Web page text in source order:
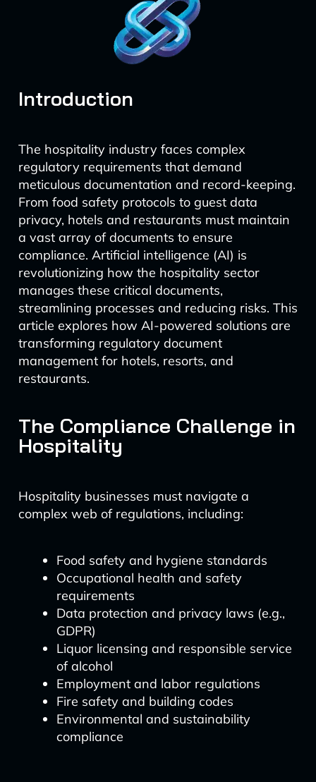
Introduction
The hospitality industry faces complex
regulatory requirements that demand
meticulous documentation and record-keeping.
From food safety protocols to guest data
privacy, hotels and restaurants must maintain
a vast array of documents to ensure
compliance. Artificial intelligence (AI) is
revolutionizing how the hospitality sector
manages these critical documents,
streamlining processes and reducing risks. This
article explores how AI-powered solutions are
transforming regulatory document
management for hotels, resorts, and
restaurants.
The Compliance Challenge in
Hospitality
Hospitality businesses must navigate a
complex web of regulations, including:
Food safety and hygiene standards
Occupational health and safety
requirements
Data protection and privacy laws (e.g.,
GDPR)
Liquor licensing and responsible service
of alcohol
Employment and labor regulations
Fire safety and building codes
Environmental and sustainability
compliance